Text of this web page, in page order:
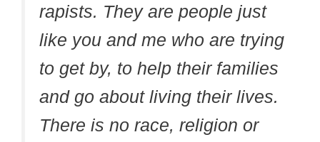
rapists. They are people just
like you and me who are trying
to get by, to help their families
and go about living their lives.
There is no race, religion or